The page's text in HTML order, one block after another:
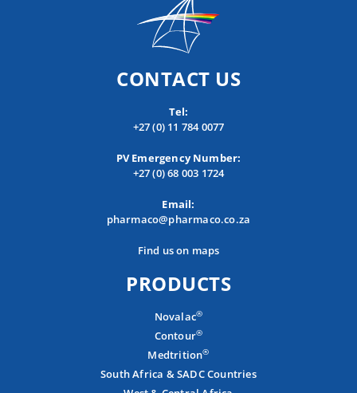
CONTACT US
Tel:
+27 (0) 11 784 0077
PV Emergency Number:
+27 (0) 68 003 1724
Email:
pharmaco@pharmaco.co.za
Find us on maps
PRODUCTS
Novalac®
Contour®
Medtrition®
South Africa & SADC Countries